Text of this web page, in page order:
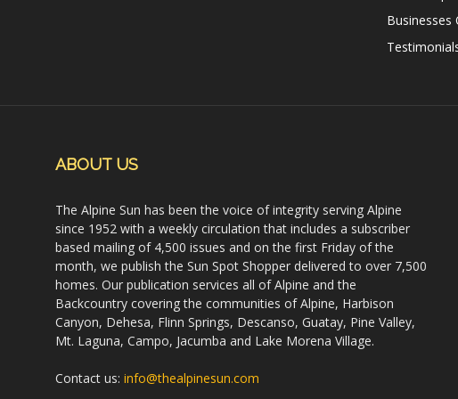
Businesses
ABOUT US
The Alpine Sun has been the voice of integrity serving Alpine
since 1952 with a weekly circulation that includes a subscriber
based mailing of 4,500 issues and on the first Friday of the
month, we publish the Sun Spot Shopper delivered to over 7,500
homes. Our publication services all of Alpine and the
Backcountry covering the communities of Alpine, Harbison
Canyon, Dehesa, Flinn Springs, Descanso, Guatay, Pine Valley,
Mt. Laguna, Campo, Jacumba and Lake Morena Village.
Contact us: info@thealpinesun.com